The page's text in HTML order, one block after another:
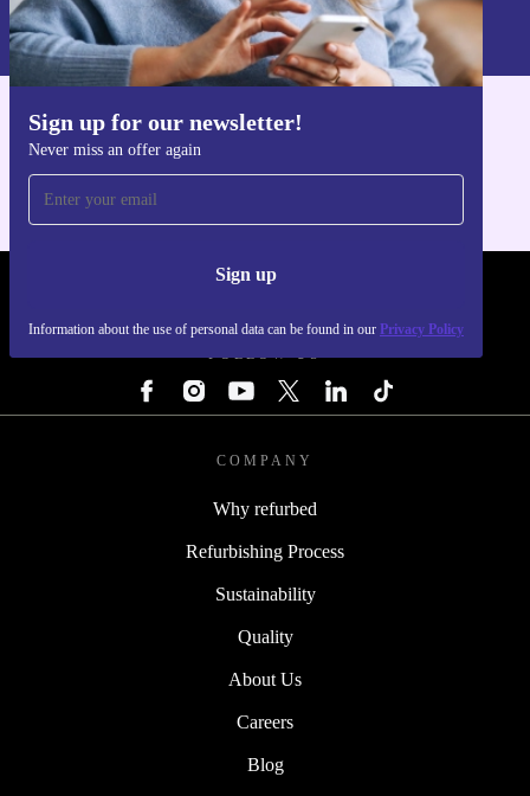
Sign up for our newsletter!
Never miss an offer again
Sign up
Information about the use of personal data can be found in our Privacy Policy
Information about the use of personal data can be found in our
Privacy policy
Get the refurbed app
FOLLOW US
COMPANY
Why refurbed
Refurbishing Process
Sustainability
Quality
About Us
Careers
Blog